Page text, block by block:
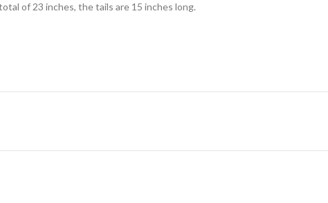
of 23 inches, the tails are 15 inches long.